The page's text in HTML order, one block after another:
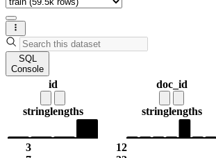
SQL
Console
id
stringlengths
3
doc_id
stringlengths
12